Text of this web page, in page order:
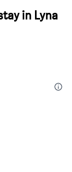
in Lyna